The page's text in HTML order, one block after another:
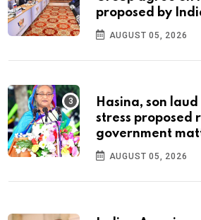
proposed by
AUGUST 05, 2026
Hasina, son
stress proposed
government
AUGUST 05, 2026